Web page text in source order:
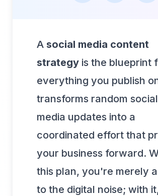
A social media content
strategy is the blueprint
everything you publish
transforms random social
media updates into a
coordinated effort that
your business forward.
this plan, you're merely
to the digital noise; with